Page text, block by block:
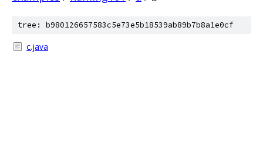
tree: b980126657583c5e73e5b18539ab89b7b8a1e0cf
c.java